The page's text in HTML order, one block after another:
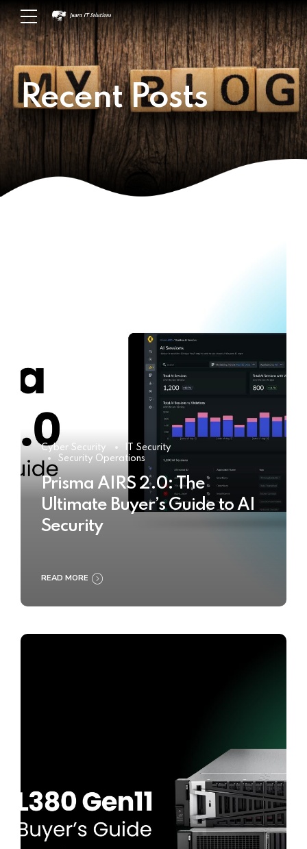
Recent Posts
Cyber Security
IT Security
Security Operations
Prisma AIRS 2.0: The
Ultimate Buyer’s Guide to AI
Security
READ MORE